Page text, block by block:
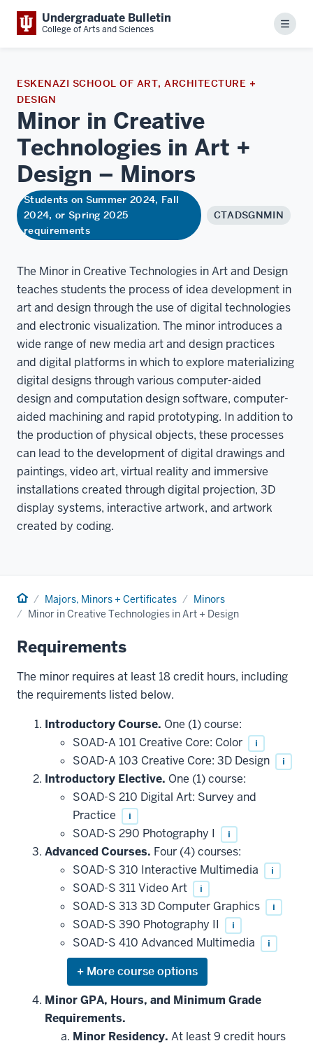
Undergraduate Bulletin
College of Arts and Sciences Menu
ESKENAZI SCHOOL OF ART, ARCHITECTURE +
DESIGN
Minor in Creative
Technologies in Art +
Design – Minors
Students on Summer 2024, Fall
2024, or Spring 2025
requirements
CTADSGNMIN
The Minor in Creative Technologies in Art and Design
teaches students the process of idea development in
art and design through the use of digital technologies
and electronic visualization. The minor introduces a
wide range of new media art and design practices
and digital platforms in which to explore materializing
digital designs through various computer-aided
design and computation design software, computer-
aided machining and rapid prototyping. In addition to
the production of physical objects, these processes
can lead to the development of digital drawings and
paintings, video art, virtual reality and immersive
installations created through digital projection, 3D
display systems, interactive artwork, and artwork
created by coding.
Home Majors, Minors + Certificates
Minors
Minor in Creative Technologies in Art + Design
Requirements
The minor requires at least 18 credit hours, including
the requirements listed below.
Introductory Course. One (1) course:
SOAD-A 101 Creative Core: Color
i
SOAD-A 103 Creative Core: 3D Design i
Introductory Elective. One (1) course:
SOAD-S 210 Digital Art: Survey and
Practice
i
SOAD-S 290 Photography I i
Advanced Courses. Four (4) courses:
SOAD-S 310 Interactive Multimedia
i
SOAD-S 311 Video Art i
SOAD-S 313 3D Computer Graphics i
SOAD-S 390 Photography II i
SOAD-S 410 Advanced Multimedia i
Expand
or
hide
additional
courses
that
may
Minor GPA, Hours, and Minimum Grade
Requirements.
Minor Residency. At least 9 credit hours